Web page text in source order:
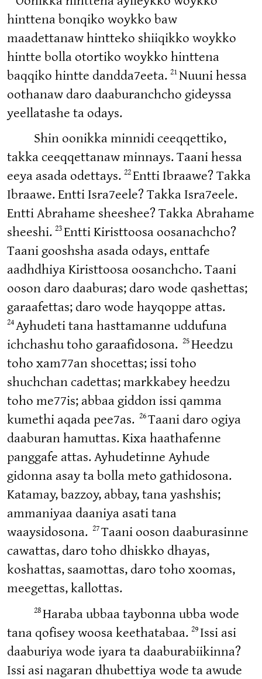
hinttena bonqiko woykko baw
maadettanaw hintteko shiiqikko woykko
hintte bolla otortiko woykko hinttena
baqqiko hintte dandda7eeta. 21Nuuni hessa
oothanaw daro daaburanchcho gideyssa
yeellatashe ta odays.
Shin oonikka minnidi ceeqqettiko,
takka ceeqqettanaw minnays. Taani hessa
eeya asada odettays. 22Entti Ibraawe? Takka
Ibraawe. Entti Isra7eele? Takka Isra7eele.
Entti Abrahame sheeshee? Takka Abrahame
sheeshi. 23Entti Kiristtoosa oosanachcho?
Taani gooshsha asada odays, enttafe
aadhdhiya Kiristtoosa oosanchcho. Taani
ooson daro daaburas; daro wode qashettas;
garaafettas; daro wode hayqoppe attas.
24Ayhudeti tana hasttamanne uddufuna
ichchashu toho garaafidosona. 25Heedzu
toho xam77an shocettas; issi toho
shuchchan cadettas; markkabey heedzu
toho me77is; abbaa giddon issi qamma
kumethi aqada pee7as. 26Taani daro ogiya
daaburan hamuttas. Kixa haathafenne
panggafe attas. Ayhudetinne Ayhude
gidonna asay ta bolla meto gathidosona.
Katamay, bazzoy, abbay, tana yashshis;
ammaniyaa daaniya asati tana
waaysidosona. 27Taani ooson daaburasinne
cawattas, daro toho dhiskko dhayas,
koshattas, saamottas, daro toho xoomas,
meegettas, kallottas.
28Haraba ubbaa taybonna ubba wode
tana qofisey woosa keethatabaa. 29Issi asi
daaburiya wode iyara ta daaburabiikinna?
Issi asi nagaran dhubettiya wode ta awude